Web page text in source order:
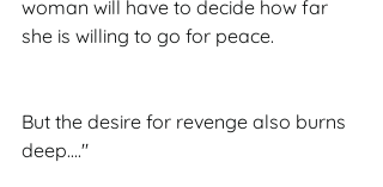
woman will have to decide how far
she is willing to go for peace.
But the desire for revenge also burns
deep...."